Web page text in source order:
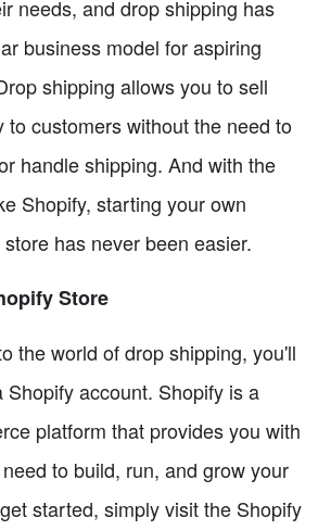
needs, and drop shipping has
business model for aspiring
shipping allows you to sell
to customers without the need to
handle shipping. And with the
Shopify, starting your own
has never been easier.
Store
the world of drop shipping, you'll
Shopify account. Shopify is a
platform that provides you with
to build, run, and grow your
started, simply visit the Shopify